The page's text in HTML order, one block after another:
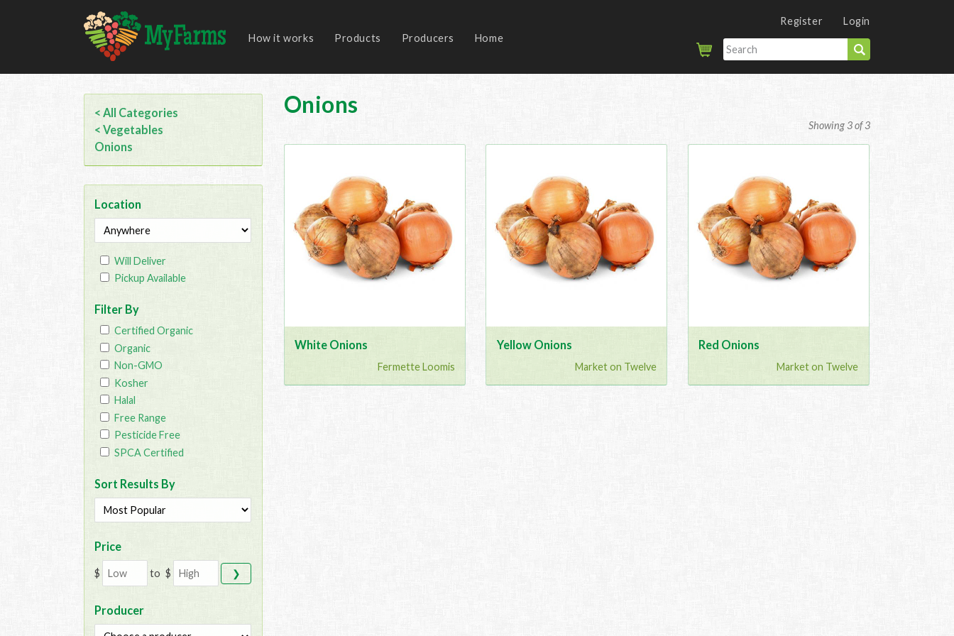
How it works Products Producers Home
Register Login
< All Categories
< Vegetables
Onions
Location
Will Deliver
Pickup Available
Filter By
Certified Organic
Organic
Non-GMO
Kosher
Halal
Free Range
Pesticide Free
SPCA Certified
Sort Results By
Price
$ to $ ❯
Producer
Onions
Showing 3 of 3
White Onions
Fermette Loomis
Yellow Onions
Market on Twelve
Red Onions
Market on Twelve